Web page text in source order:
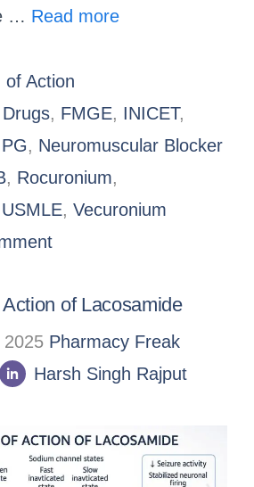
… Read more
of Action
, FMGE, INICET,
, Neuromuscular Blocker
, Rocuronium,
USMLE, Vecuronium
of Lacosamide
2025 Pharmacy Freak
Harsh Singh Rajput